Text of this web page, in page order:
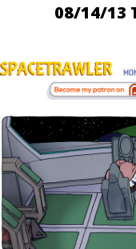
08/14/13